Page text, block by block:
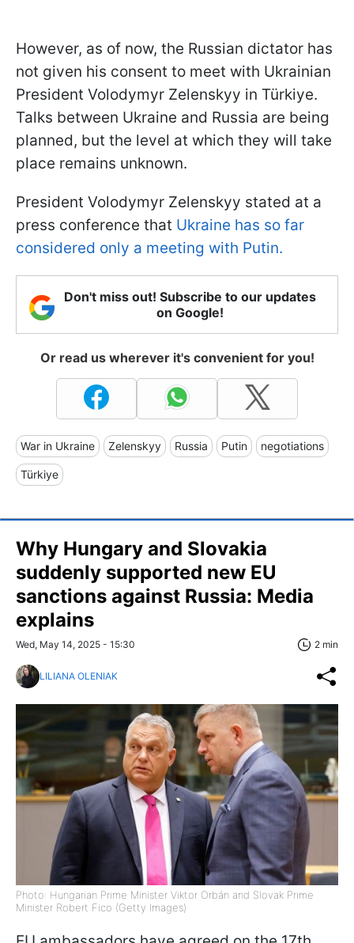
However, as of now, the Russian dictator has
not given his consent to meet with Ukrainian
President Volodymyr Zelenskyy in Türkiye.
Talks between Ukraine and Russia are being
planned, but the level at which they will take
place remains unknown.
President Volodymyr Zelenskyy stated at a
press conference that Ukraine has so far
considered only a meeting with Putin.
Don't miss out! Subscribe to our updates
on Google!
Or read us wherever it's convenient for you!
War in Ukraine Zelenskyy Russia Putin negotiations
Türkiye
Why Hungary and Slovakia
suddenly supported new EU
sanctions against Russia: Media
explains
Wed, May 14, 2025 - 15:30 2 min
LILIANA OLENIAK
Photo: Hungarian Prime Minister Viktor Orbán and Slovak Prime
Minister Robert Fico (Getty Images)